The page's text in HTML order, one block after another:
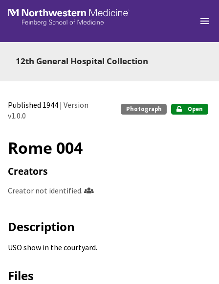
Skip to main
12th General Hospital Collection
Published 1944 | Version
v1.0.0
Photograph Open
Rome 004
Creators
Creator not identified.
Description
USO show in the courtyard.
Files